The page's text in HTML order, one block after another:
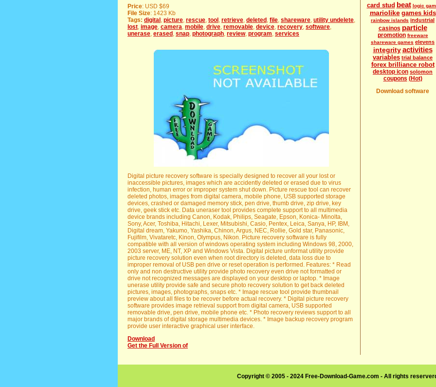
Price: USD $69
File Size: 1423 Kb
Tags: digital picture rescue tool retrieve deleted file shareware utility undelete
lost image camera mobile drive removable device recovery software
unerase erased snap photograph review, program services
Digital picture recovery software is specially designed to recover all your lost or
inaccessible pictures, images which are accidently deleted or erased due to virus
infection, human error or improper system shut down. Picture rescue tool can recover
deleted photos, images from digital camera, mobile phone, USB supported storage
devices, crashed or damaged memory stick, pen drive, thumb drive, zip drive, key
drive, geek stick etc. Data uneraser tool provides complete support to all multimedia
device brands including Canon, Kodak, Philips, Seagate, Epson, Konica- Minolta,
Sony, Acer, Toshiba, Hitachi, Lexer, Mitsubishi, Casio, Pentex, Leica, Sanya, HP, IBM,
Digital dream, Yakumo, Yashika, Chinon, Argus, NEC, Rollie, Gold star, Panasonic,
Fujifilm, Vivataretc, Kinon, Olympus, Nikon. Picture recovery software is fully
compatible with all version of windows operating system including Windows 98, 2000,
2003 server, ME, NT, XP and Windows Vista. Digital picture unformat utility provide
picture recovery solution even when root directory is deleted, data loss due to
improper removal of USB pen drive or reset operation is performed. Features: * Read
only and non destructive utility provide photo recovery even drive not formatted or
drive not recognized messages are displayed on your desktop or laptop. * Image
unerase utility provide safe and secure photo recovery solution to get back deleted
pictures, images, photographs, snaps etc. * Image rescue tool provide thumbnail
preview about all files to be recover before actual recovery. * Digital picture recovery
software provides image retrieval support from digital camera, USB supported
removable drive, pen drive, mobile phone etc. * Photo recovery reviews support to all
major brands of digital storage multimedia devices. * Image backup recovery program
provide user interactive graphical user interface.
Download
Get the Full Version of
card stud beat logic
mariolike games kids
rainbow islands industrial
casinos particle
promotion freeware
shareware games elevens
integrity activities
variables trial balance
forex brilliance robot
desktop icon solomon
coupons (Hot)
Download software
Copyright © 2005 - 2024 Free-Download-Game.com - All rights